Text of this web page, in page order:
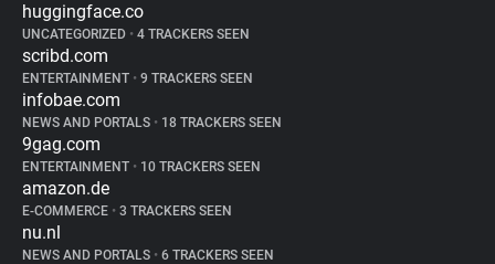
huggingface.co
UNCATEGORIZED • 4 TRACKERS SEEN
scribd.com
ENTERTAINMENT • 9 TRACKERS SEEN
infobae.com
NEWS AND PORTALS • 18 TRACKERS SEEN
9gag.com
ENTERTAINMENT • 10 TRACKERS SEEN
amazon.de
E-COMMERCE • 3 TRACKERS SEEN
nu.nl
NEWS AND PORTALS • 6 TRACKERS SEEN